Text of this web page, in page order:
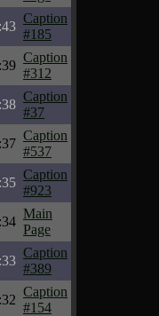
Caption
#185
Caption
#312
Caption
#37
Caption
#537
Caption
#923
Main
Page
Caption
#389
Caption
#154